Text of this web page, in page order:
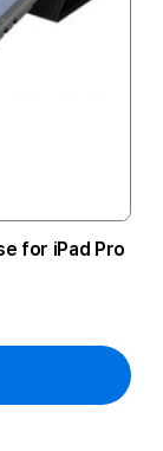
for iPad Pro